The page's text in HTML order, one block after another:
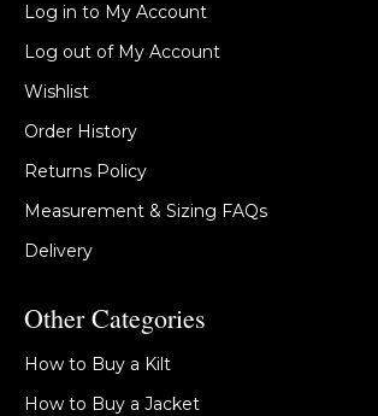
Log in to My Account
Log out of My Account
Wishlist
Order History
Returns Policy
Measurement & Sizing FAQs
Delivery
Other Categories
How to Buy a Kilt
How to Buy a Jacket